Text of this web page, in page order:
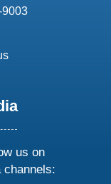
9003
us on
channels: